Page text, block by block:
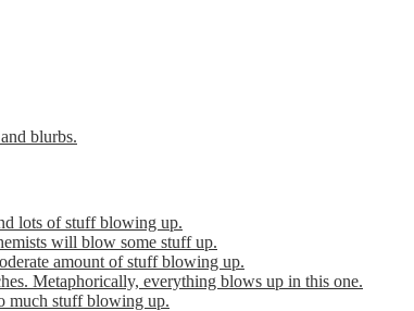
blurbs.
lots of stuff blowing up.
will blow some stuff up.
amount of stuff blowing up.
Metaphorically, everything blows up in this one.
much stuff blowing up.